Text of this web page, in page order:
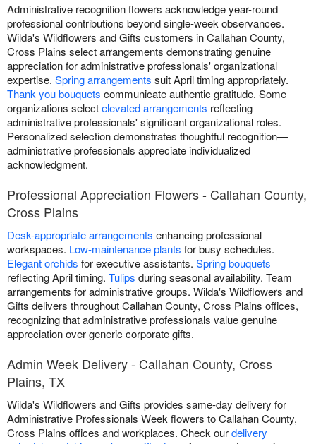
Administrative recognition flowers acknowledge year-round
professional contributions beyond single-week observances.
Wilda's Wildflowers and Gifts customers in Callahan County,
Cross Plains select arrangements demonstrating genuine
appreciation for administrative professionals' organizational
expertise. Spring arrangements suit April timing appropriately.
Thank you bouquets communicate authentic gratitude. Some
organizations selectelevated arrangements reflecting
administrative professionals' significant organizational roles.
Personalized selection demonstrates thoughtful recognition—
administrative professionals appreciate individualized
acknowledgment.
Professional Appreciation Flowers - Callahan County,
Cross Plains
Desk-appropriate arrangements enhancing professional
workspaces. Low-maintenance plants for busy schedules.
Elegant orchids for executive assistants. Spring bouquets
reflecting April timing. Tulips during seasonal availability. Team
arrangements for administrative groups. Wilda's Wildflowers and
Gifts delivers throughout Callahan County, Cross Plains offices,
recognizing that administrative professionals value genuine
appreciation over generic corporate gifts.
Admin Week Delivery - Callahan County, Cross
Plains, TX
Wilda's Wildflowers and Gifts provides same-day delivery for
Administrative Professionals Week flowers to Callahan County,
Cross Plains offices and workplaces. Check ourdelivery